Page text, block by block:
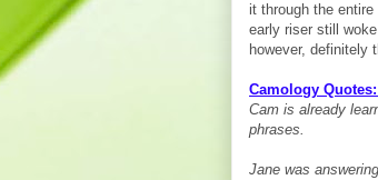
it through the
early riser still
however, definitely
Camology Quotes:
Cam is already
phrases.
Jane was